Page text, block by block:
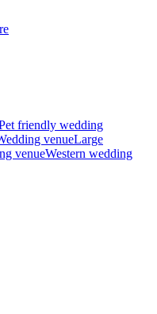
friendly wedding
venueLarge
venueWestern wedding